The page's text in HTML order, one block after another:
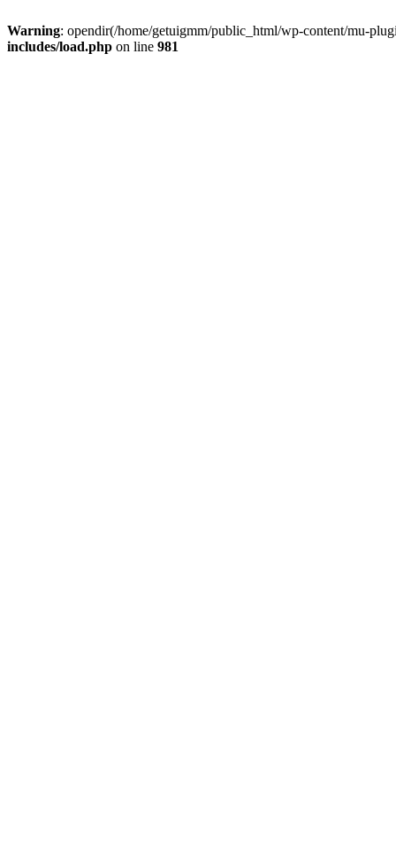
Warning: opendir(/home/getuigmm/public_html/wp-content/mu-
includes/load.php on line 981